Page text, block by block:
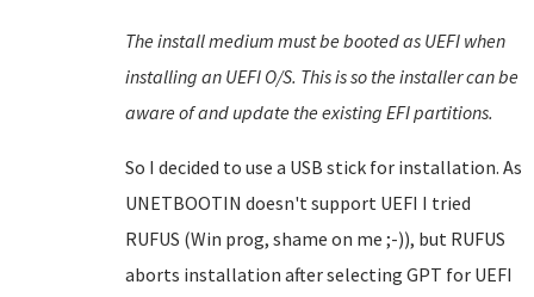
The install medium must be booted as UEFI when
installing an UEFI O/S. This is so the installer can be
aware of and update the existing EFI partitions.
So I decided to use a USB stick for installation. As
UNETBOOTIN doesn't support UEFI I tried
RUFUS (Win prog, shame on me ;-)), but RUFUS
aborts installation after selecting GPT for UEFI